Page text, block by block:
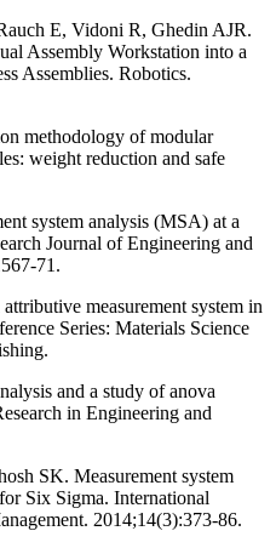
E, Vidoni R, Ghedin AJR.
Assembly Workstation into a
Assemblies. Robotics.
methodology of modular
weight reduction and safe
system analysis (MSA) at a
Journal of Engineering and
71.
measurement system in
Series: Materials Science
and a study of anova
in Engineering and
SK. Measurement system
Six Sigma. International
2014;14(3):373-86.